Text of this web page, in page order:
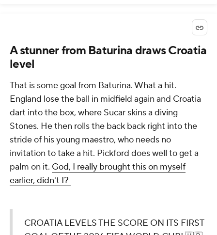
A stunner from Baturina draws Croatia
level
That is some goal from Baturina. What a hit.
England lose the ball in midfield again and Croatia
dart into the box, where Sucar skins a diving
Stones. He then rolls the back back right into the
stride of his young maestro, who needs no
invitation to take a hit. Pickford does well to get a
palm on it. God, I really brought this on myself
earlier, didn't I?
CROATIA LEVELS THE SCORE ON ITS FIRST